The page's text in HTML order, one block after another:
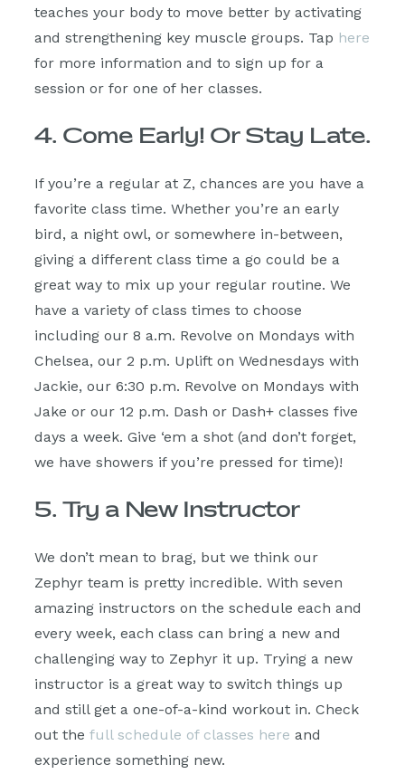
teaches your body to move better by activating
and strengthening key muscle groups. Tap here
for more information and to sign up for a
session or for one of her classes.
4. Come Early! Or Stay Late.
If you’re a regular at Z, chances are you have a
favorite class time. Whether you’re an early
bird, a night owl, or somewhere in-between,
giving a different class time a go could be a
great way to mix up your regular routine. We
have a variety of class times to choose
including our 8 a.m. Revolve on Mondays with
Chelsea, our 2 p.m. Uplift on Wednesdays with
Jackie, our 6:30 p.m. Revolve on Mondays with
Jake or our 12 p.m. Dash or Dash+ classes five
days a week. Give ‘em a shot (and don’t forget,
we have showers if you’re pressed for time)!
5. Try a New Instructor
We don’t mean to brag, but we think our
Zephyr team is pretty incredible. With seven
amazing instructors on the schedule each and
every week, each class can bring a new and
challenging way to Zephyr it up. Trying a new
instructor is a great way to switch things up
and still get a one-of-a-kind workout in. Check
out the full schedule of classes here and
experience something new.